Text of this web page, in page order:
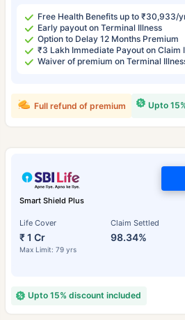
Free Health Benefits up to ₹30,933/
Early payout on Terminal Illness
Option to Delay 12 Months Premium
₹3 Lakh Immediate Payout on Claim
Waiver of premium on Terminal
Upto
Full refund of premium
Smart Shield Plus
Life Cover
₹ 1 Cr
Max Limit: 79 yrs
Claim Settled
98.34%
Upto 15% discount included